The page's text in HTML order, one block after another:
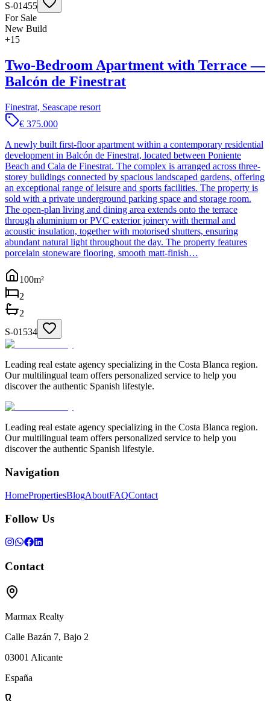
S-01455
For Sale
New Build
+15
Two-Bedroom Apartment with Terrace —
Balcón de Finestrat
Finestrat, Seascape resort
€ 375.000
A newly built first-floor apartment within a contemporary residential
development in Balcón de Finestrat, located between Poniente
Beach and Cala de Finestrat. The complex is arranged across three-
storey buildings connected by spacious landscaped gardens, offering
an exceptional range of leisure and sports facilities. The property is
sold with a private underground parking space and storage room.
The open-plan living and dining area extends onto the terrace
through aluminium or PVC exterior joinery with thermal and
acoustic insulation, together with motorised shutters, ensuring
abundant natural light throughout the day. The property features
porcelain stoneware flooring, smooth matt-finish…
100m²
2
2
S-01534
Leading real estate agency specializing in the Costa Blanca region.
Our multilingual team offers personalized service to help you
discover the authentic Spanish lifestyle.
Leading real estate agency specializing in the Costa Blanca region.
Our multilingual team offers personalized service to help you
discover the authentic Spanish lifestyle.
Navigation
HomePropertiesBlogAboutFAQContact
Follow Us
Contact
Marmax Realty
Calle Bazán 7, Bajo 2
03001 Alicante
España